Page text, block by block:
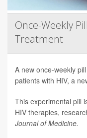
Once-Weekly
Treatment
A new once-weekly
patients with HIV, a
This experimental pill
HIV therapies,
Journal of Medicine.